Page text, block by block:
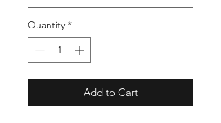
Quantity *
Add to Cart